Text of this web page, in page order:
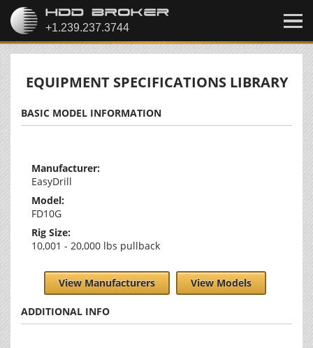
EQUIPMENT SPECIFICATIONS LIBRARY
BASIC MODEL INFORMATION
Manufacturer:
EasyDrill
Model:
FD10G
Rig Size:
10,001 - 20,000 lbs pullback
View Manufacturers View Models
ADDITIONAL INFO